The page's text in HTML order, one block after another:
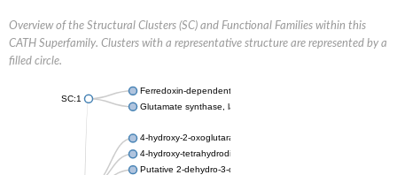
Overview of the Structural Clusters (SC) and Functional Families within this
CATH Superfamily. Clusters with a representative structure are represented by a
filled circle.
SC:1
Ferredoxin-dependent glutamate synthase, chloroplastic
Glutamate synthase, large subunit
4-hydroxy-2-oxoglutarate aldolase, mitochondrial isoform X1
4-hydroxy-tetrahydrodipicolinate synthase 2, chloroplastic
Putative 2-dehydro-3-deoxy-D-gluconate aldolase YagE